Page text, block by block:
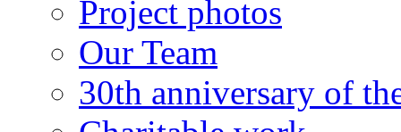
Project photos
Our Team
30th anniversary of